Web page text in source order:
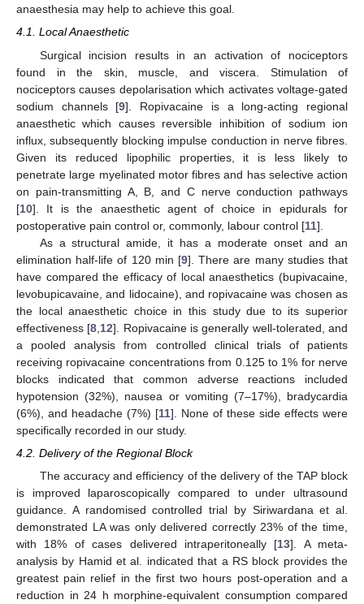
anaesthesia may help to achieve this goal.
4.1. Local Anaesthetic
Surgical incision results in an activation of nociceptors
found in the skin, muscle, and viscera. Stimulation of
nociceptors causes depolarisation which activates voltage-gated
sodium channels [9]. Ropivacaine is a long-acting regional
anaesthetic which causes reversible inhibition of sodium ion
influx, subsequently blocking impulse conduction in nerve fibres.
Given its reduced lipophilic properties, it is less likely to
penetrate large myelinated motor fibres and has selective action
on pain-transmitting A, B, and C nerve conduction pathways
[10]. It is the anaesthetic agent of choice in epidurals for
postoperative pain control or, commonly, labour control [11].
As a structural amide, it has a moderate onset and an
elimination half-life of 120 min [9]. There are many studies that
have compared the efficacy of local anaesthetics (bupivacaine,
levobupicavaine, and lidocaine), and ropivacaine was chosen as
the local anaesthetic choice in this study due to its superior
effectiveness [8 12]. Ropivacaine is generally well-tolerated, and
a pooled analysis from controlled clinical trials of patients
receiving ropivacaine concentrations from 0.125 to 1% for nerve
blocks indicated that common adverse reactions included
hypotension (32%), nausea or vomiting (7–17%), bradycardia
(6%), and headache (7%) [11]. None of these side effects were
specifically recorded in our study.
4.2. Delivery of the Regional Block
The accuracy and efficiency of the delivery of the TAP block
is improved laparoscopically compared to under ultrasound
guidance. A randomised controlled trial by Siriwardana et al.
demonstrated LA was only delivered correctly 23% of the time,
with 18% of cases delivered intraperitoneally [13]. A meta-
analysis by Hamid et al. indicated that a RS block provides the
greatest pain relief in the first two hours post-operation and a
reduction in 24 h morphine-equivalent consumption compared